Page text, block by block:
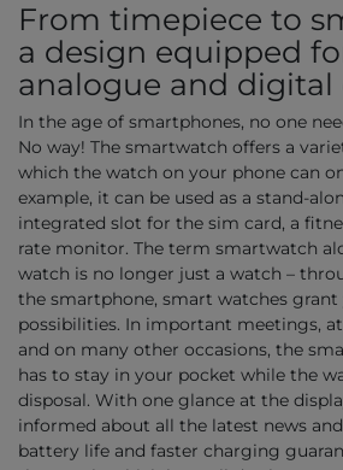
From timepiece to
a design equipped
analogue and digital
In the age of smartphones, no one
No way! The smartwatch offers a
which the watch on your phone can
example, it can be used as a stand-
integrated slot for the sim card, a
rate monitor. The term smartwatch
watch is no longer just a watch –
the smartphone, smart watches grant
possibilities. In important meetings,
and on many other occasions, the
has to stay in your pocket while the
disposal. With one glance at the
informed about all the latest news
battery life and faster charging